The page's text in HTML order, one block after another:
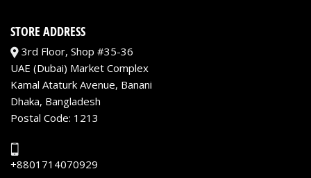
STORE ADDRESS
3rd Floor, Shop #35-36
UAE (Dubai) Market Complex
Kamal Ataturk Avenue, Banani
Dhaka, Bangladesh
Postal Code: 1213
+8801714070929